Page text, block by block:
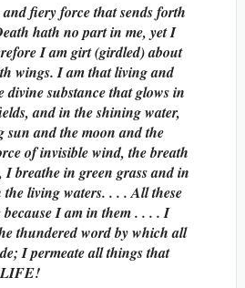
fiery force that sends forth
hath no part in me, yet I
I am girt (girdled) about
wings. I am that living and
divine substance that glows in
and in the shining water,
and the moon and the
of invisible wind, the breath
breathe in green grass and in
living waters. . . . All these
I am in them . . . . I
thundered word by which all
I permeate all things that
LIFE!